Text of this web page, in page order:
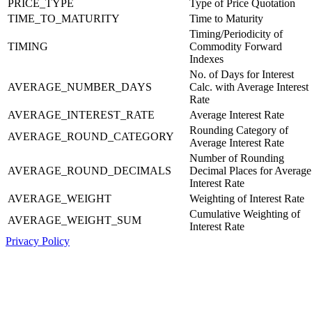
PRICE_TYPE
Type of Price Quotation
TIME_TO_MATURITY
Time to Maturity
TIMING
Timing/Periodicity of
Commodity Forward
Indexes
AVERAGE_NUMBER_DAYS
No. of Days for Interest
Calc. with Average Interest
Rate
AVERAGE_INTEREST_RATE
Average Interest Rate
AVERAGE_ROUND_CATEGORY
Rounding Category of
Average Interest Rate
AVERAGE_ROUND_DECIMALS
Number of Rounding
Decimal Places for Average
Interest Rate
AVERAGE_WEIGHT
Weighting of Interest Rate
AVERAGE_WEIGHT_SUM
Cumulative Weighting of
Interest Rate
Privacy Policy